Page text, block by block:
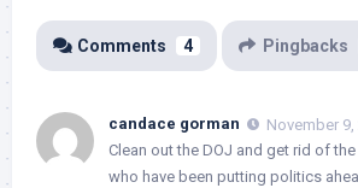
Comments 4 Pingbacks
candace gorman
November 9,
Clean out the DOJ and get rid of
who have been putting politics